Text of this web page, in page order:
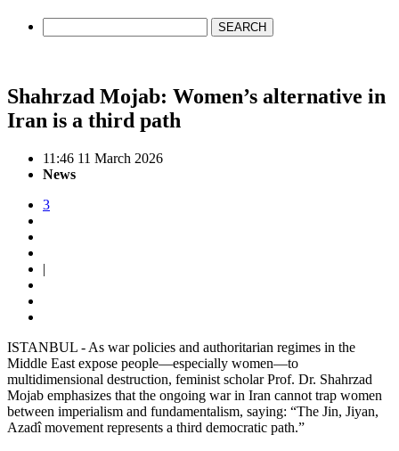
SEARCH
Shahrzad Mojab: Women’s alternative in
Iran is a third path
11:46 11 March 2026
News
3
|
ISTANBUL - As war policies and authoritarian regimes in the
Middle East expose people—especially women—to
multidimensional destruction, feminist scholar Prof. Dr. Shahrzad
Mojab emphasizes that the ongoing war in Iran cannot trap women
between imperialism and fundamentalism, saying: “The Jin, Jiyan,
Azadî movement represents a third democratic path.”